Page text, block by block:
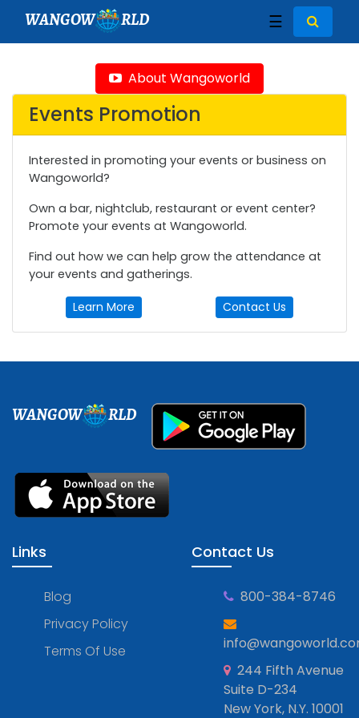
WANGOW RLD ☰
About Wangoworld
Events Promotion
Interested in promoting your events or business on
Wangoworld?
Own a bar, nightclub, restaurant or event center?
Promote your events at Wangoworld.
Find out how we can help grow the attendance at
your events and gatherings.
Learn More Contact Us
WANGOW RLD
Links
Blog
Privacy Policy
Terms Of Use
Contact Us
800-384-8746
244 Fifth Avenue
Suite D-234
New York, N.Y. 10001